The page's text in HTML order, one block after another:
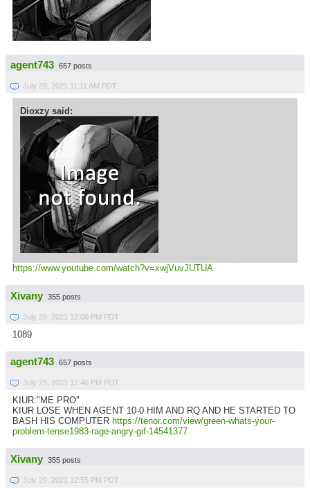
agent743 657 posts
July 29, 2021 11:11 AM PDT
Dioxzy said:
https://www.youtube.com/watch?v=xwjVuvJUTUA
Xivany 355 posts
July 29, 2021 12:00 PM PDT
1089
agent743 657 posts
July 29, 2021 12:46 PM PDT
KIUR:"ME PRO"
KIUR LOSE WHEN AGENT 10-0 HIM AND RQ AND HE STARTED TO
BASH HIS COMPUTER https://tenor.com/view/green-whats-your-
problem-tense1983-rage-angry-gif-14541377
Xivany 355 posts
July 29, 2021 12:55 PM PDT